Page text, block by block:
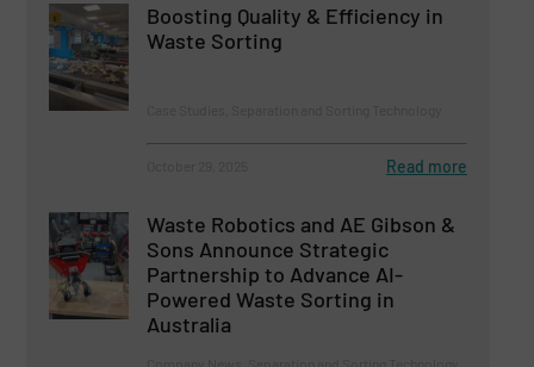
Boosting Quality & Efficiency in
Waste Sorting
Read more
Waste Robotics and AE Gibson &
Sons Announce Strategic
Partnership to Advance AI-
Powered Waste Sorting in
Australia